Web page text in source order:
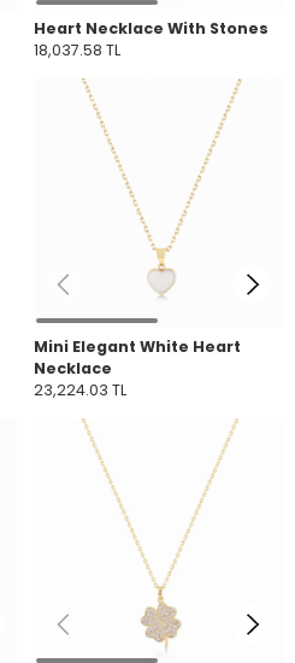
Heart Necklace With Stones
18,037.58 TL
Mini Elegant White Heart
Necklace
23,224.03 TL